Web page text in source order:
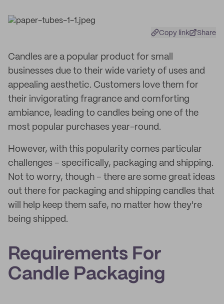
Copy link Share
Candles are a popular product for small
businesses due to their wide variety of uses and
appealing aesthetic. Customers love them for
their invigorating fragrance and comforting
ambiance, leading to candles being one of the
most popular purchases year-round.
However, with this popularity comes particular
challenges – specifically, packaging and shipping.
Not to worry, though – there are some great ideas
out there for packaging and shipping candles that
will help keep them safe, no matter how they're
being shipped.
Requirements For
Candle Packaging